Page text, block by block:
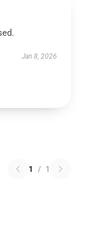
Jan 8, 2026
1 / 1